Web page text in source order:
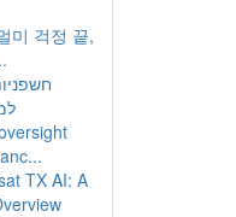
미 걱정 끝,
TX AI: A